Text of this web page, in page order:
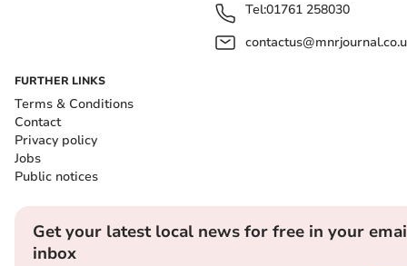
Tel:01761 258030
FURTHER LINKS
Terms & Conditions
Contact
Privacy policy
Jobs
Public notices
Get your latest local news for free in your
inbox